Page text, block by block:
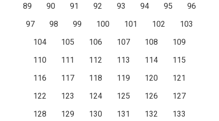
89
90 91 92 93 94 95
96
97
98 99 100 101 102
103
104
105 106 107 108
109
110
111 112 113 114
115
116
117 118 119 120
121
122
123 124 125 126
127
128
129 130 131 132
133